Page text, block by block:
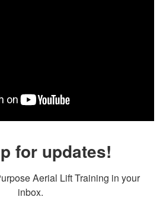
for updates!
Aerial Lift Training in your
inbox.